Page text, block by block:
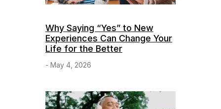
Why Saying “Yes” to New
Experiences Can Change Your
Life for the Better
- May 4, 2026